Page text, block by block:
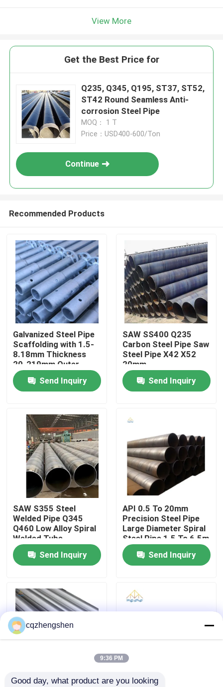
Products
Videos
About Us
Factory Tour
Quality Control
Contact Us
News
Seamless Steel Pipe
View More
Get the Best Price for
Q235, Q345, Q195, ST37, ST52,
ST42 Round Seamless Anti-
corrosion Steel Pipe
MOQ： 1 T
Price：USD400-600/Ton
Continue
Recommended Products
Galvanized Steel Pipe
Scaffolding with 1.5-
8.18mm Thickness
20-219mm Outer
Diameter ISO9001
CertifiedSend Inquiry
SAW SS400 Q235
Carbon Steel Pipe Saw
Steel Pipe X42 X52
20mm
Send Inquiry
SAW S355 Steel
Welded Pipe Q345
Q460 Low Alloy Spiral
Welded Tube
Send Inquiry
API 0.5 To 20mm
Precision Steel Pipe
Large Diameter Spiral
Steel Pipe 1.5 To 6.5m
3800mm
Send Inquiry
API CE JIS Steel 20mm API JIS Steel
cqzhengshen
9:36 PM
Good day, what product are you looking